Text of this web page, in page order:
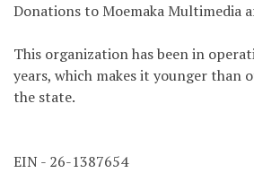
Donations to Moemaka Multimedia
This organization has been in
years, which makes it younger than
the state.
EIN - 26-1387654